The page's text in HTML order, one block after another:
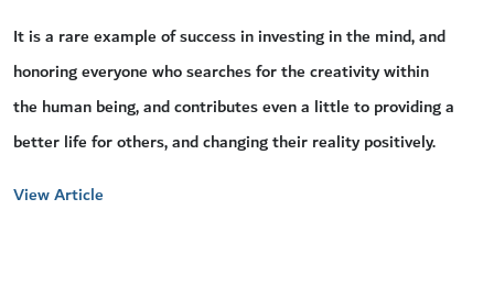
It is a rare example of success in investing in the mind, and
honoring everyone who searches for the creativity within
the human being, and contributes even a little to providing a
better life for others, and changing their reality positively.
View Article